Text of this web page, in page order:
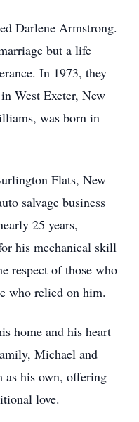
Darlene Armstrong.
but a life
In 1973, they
West Exeter, New
was born in
Flats, New
salvage business
25 years,
his mechanical skill
respect of those who
who relied on him.
home and his heart
Michael and
as his own, offering
love.